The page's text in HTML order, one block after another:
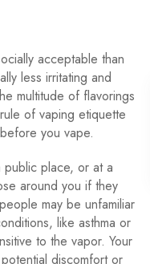
acceptable than
less irritating and
multitude of flavorings
of vaping etiquette
you vape.
public place, or at a
around you if they
may be unfamiliar
like asthma or
to the vapor. Your
discomfort or